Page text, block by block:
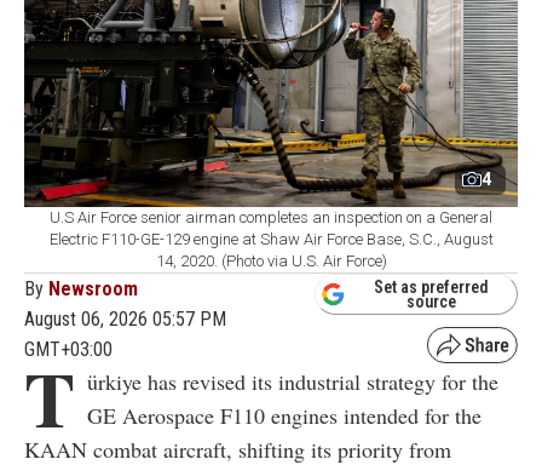
4
U.S Air Force senior airman completes an inspection on a General
Electric F110-GE-129 engine at Shaw Air Force Base, S.C., August
14, 2020. (Photo via U.S. Air Force)
By Newsroom
August 06, 2026 05:57 PM
GMT+03:00
Set as preferred
source
T ürkiye has revised its industrial strategy for the
GE Aerospace F110 engines intended for the
KAAN combat aircraft, shifting its priority from